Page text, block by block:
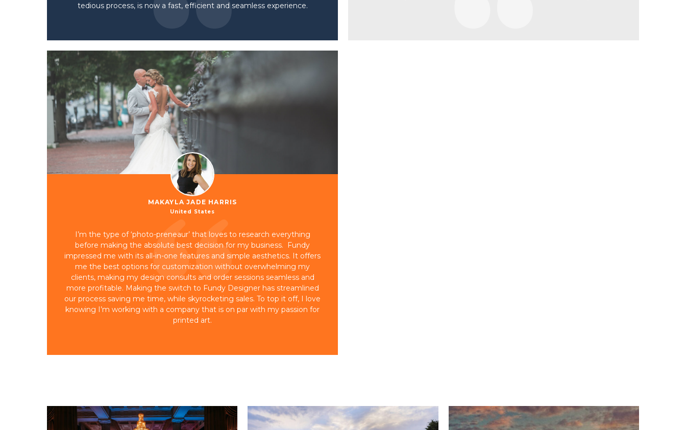
tedious process, is now a fast, efficient and seamless experience.
MAKAYLA JADE HARRIS
United States
I’m the type of ‘photo-preneaur’ that loves to research everything
before making the absolute best decision for my business. Fundy
impressed me with its all-in-one features and simple aesthetics. It offers
me the best options for customization without overwhelming my
clients, making my design consults and order sessions seamless and
more profitable. Making the switch to Fundy Designer has streamlined
our process saving me time, while skyrocketing sales. To top it off, I love
knowing I’m working with a company that is on par with my passion for
printed art.